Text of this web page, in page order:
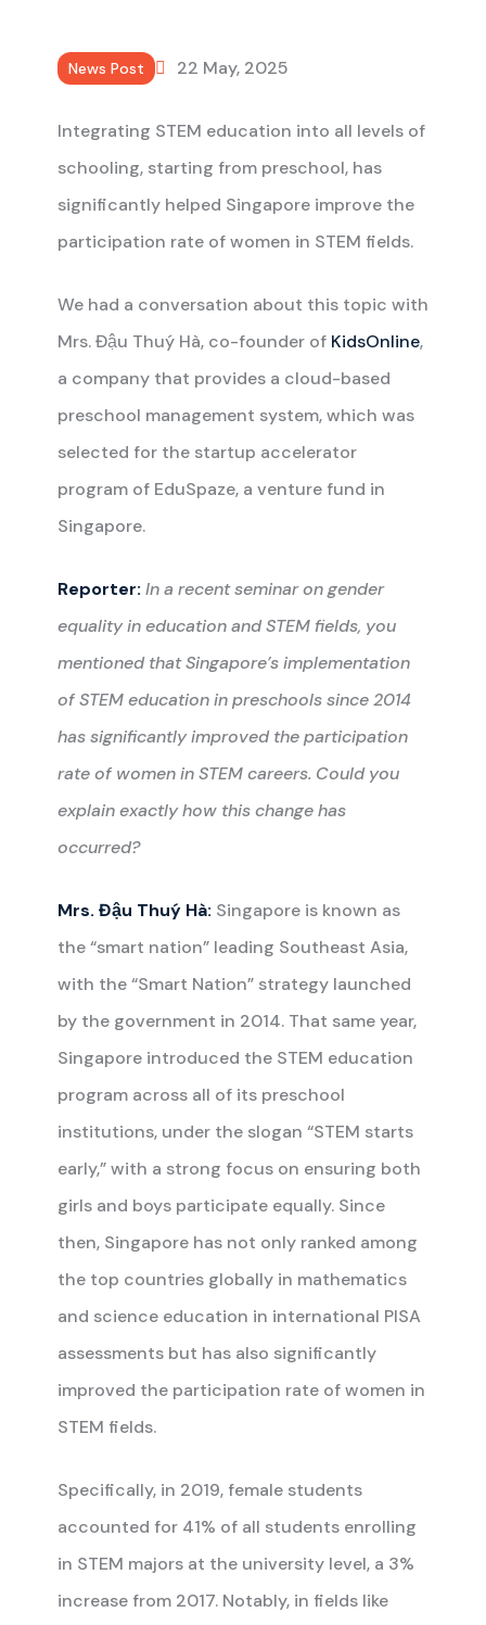
News Post 22 May, 2025
Integrating STEM education into all levels of
schooling, starting from preschool, has
significantly helped Singapore improve the
participation rate of women in STEM fields.
We had a conversation about this topic with
Mrs. Đậu Thuý Hà, co-founder of KidsOnline,
a company that provides a cloud-based
preschool management system, which was
selected for the startup accelerator
program of EduSpaze, a venture fund in
Singapore.
Reporter: In a recent seminar on gender
equality in education and STEM fields, you
mentioned that Singapore’s implementation
of STEM education in preschools since 2014
has significantly improved the participation
rate of women in STEM careers. Could you
explain exactly how this change has
occurred?
Mrs. Đậu Thuý Hà: Singapore is known as
the “smart nation” leading Southeast Asia,
with the “Smart Nation” strategy launched
by the government in 2014. That same year,
Singapore introduced the STEM education
program across all of its preschool
institutions, under the slogan “STEM starts
early,” with a strong focus on ensuring both
girls and boys participate equally. Since
then, Singapore has not only ranked among
the top countries globally in mathematics
and science education in international PISA
assessments but has also significantly
improved the participation rate of women in
STEM fields.
Specifically, in 2019, female students
accounted for 41% of all students enrolling
in STEM majors at the university level, a 3%
increase from 2017. Notably, in fields like